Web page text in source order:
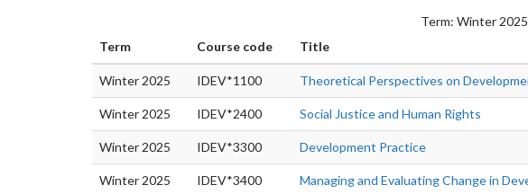
Term: Winter 2025
Term
Course code Title
Winter 2025 IDEV*1100 Theoretical Perspectives on
Winter 2025 IDEV*2400 Social Justice and Human Rights
Winter 2025 IDEV*3300 Development Practice
Winter 2025 IDEV*3400 Managing and Evaluating Change in